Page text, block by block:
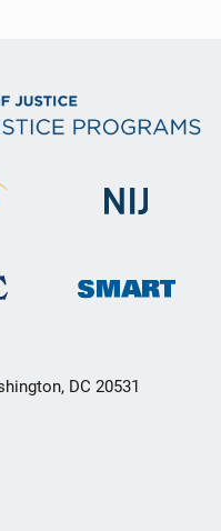
DC 20531